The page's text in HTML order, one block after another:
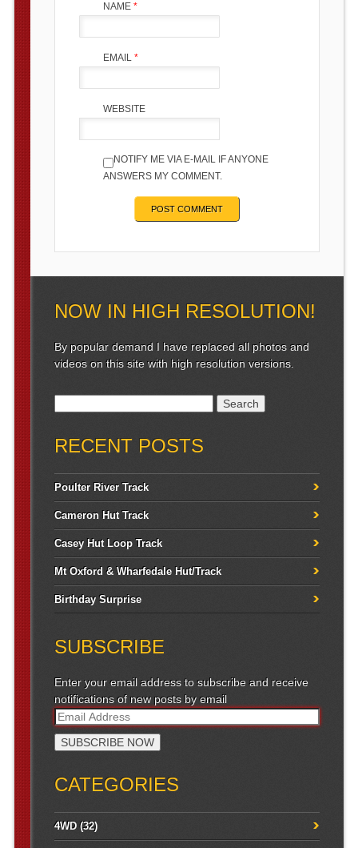
NAME *
EMAIL *
WEBSITE
NOTIFY ME VIA E-MAIL IF ANYONE
ANSWERS MY COMMENT.
NOW IN HIGH RESOLUTION!
By popular demand I have replaced all photos and
videos on this site with high resolution versions.
RECENT POSTS
Poulter River Track
Cameron Hut Track
Casey Hut Loop Track
Mt Oxford & Wharfedale Hut/Track
Birthday Surprise
SUBSCRIBE
Enter your email address to subscribe and receive
notifications of new posts by email
CATEGORIES
4WD(32)